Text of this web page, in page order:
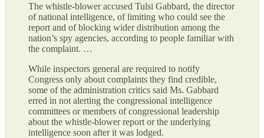
The whistle-blower accused Tulsi Gabbard, the director
of national intelligence, of limiting who could see the
report and of blocking wider distribution among the
nation’s spy agencies, according to people familiar with
the complaint. …
While inspectors general are required to notify
Congress only about complaints they find credible,
some of the administration critics said Ms. Gabbard
erred in not alerting the congressional intelligence
committees or members of congressional leadership
about the whistle-blower report or the underlying
intelligence soon after it was lodged.